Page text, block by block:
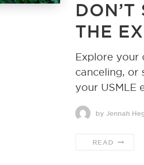
THE
Explore your
canceling, or
your USMLE
by Jennah
READ